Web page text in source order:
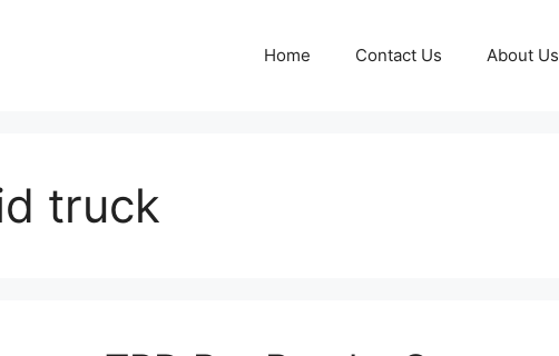
Home Contact Us About Us
truck